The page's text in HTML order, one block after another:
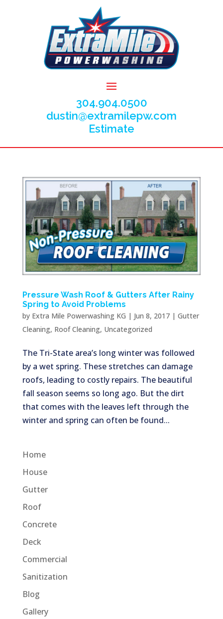
304.904.0500
dustin@extramilepw.com
Estimate
Pressure Wash Roof & Gutters After Rainy
Spring to Avoid Problems
by Extra Mile Powerwashing KG | Jun 8, 2017| Gutter
Cleaning, Roof Cleaning, Uncategorized
The Tri-State area’s long winter was followed
by a wet spring. These stretches can damage
roofs, leading to costly repairs. The beautiful
fall season seems so long ago. But the dirt
that comes with the leaves left through the
winter and spring can often be found...
Home
House
Gutter
Roof
Concrete
Deck
Commercial
Sanitization
Blog
Gallery